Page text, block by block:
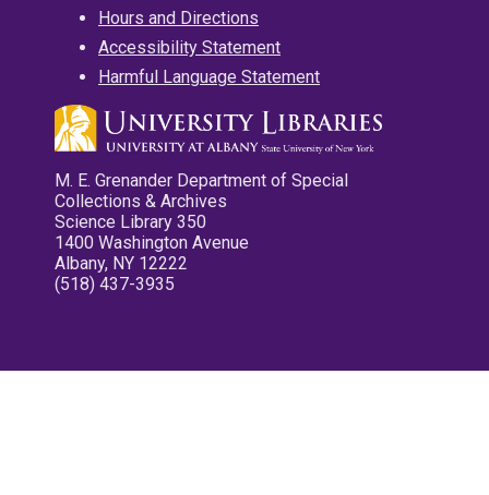
Hours and Directions
Accessibility Statement
Harmful Language Statement
M. E. Grenander Department of Special
Collections & Archives
Science Library 350
1400 Washington Avenue
Albany, NY 12222
(518) 437-3935